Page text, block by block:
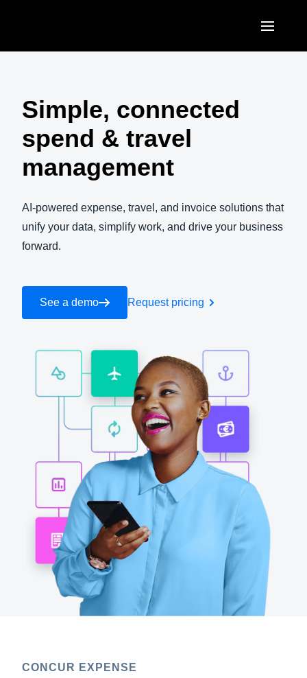
Brasil (Português)
EUROPE
United Kingdom (English)
France (Français)
Italia (Italiano)
Denmark (English)
Belgium (English)
España (Español)
Norway (English)
ASIA PACIFIC
Australia (English)
India (English)
日本（日本語)
Simple, connected
spend & travel
management
AI-powered expense, travel, and invoice solutions that
unify your data, simplify work, and drive your business
forward.
See a demo Request pricing
CONCUR EXPENSE